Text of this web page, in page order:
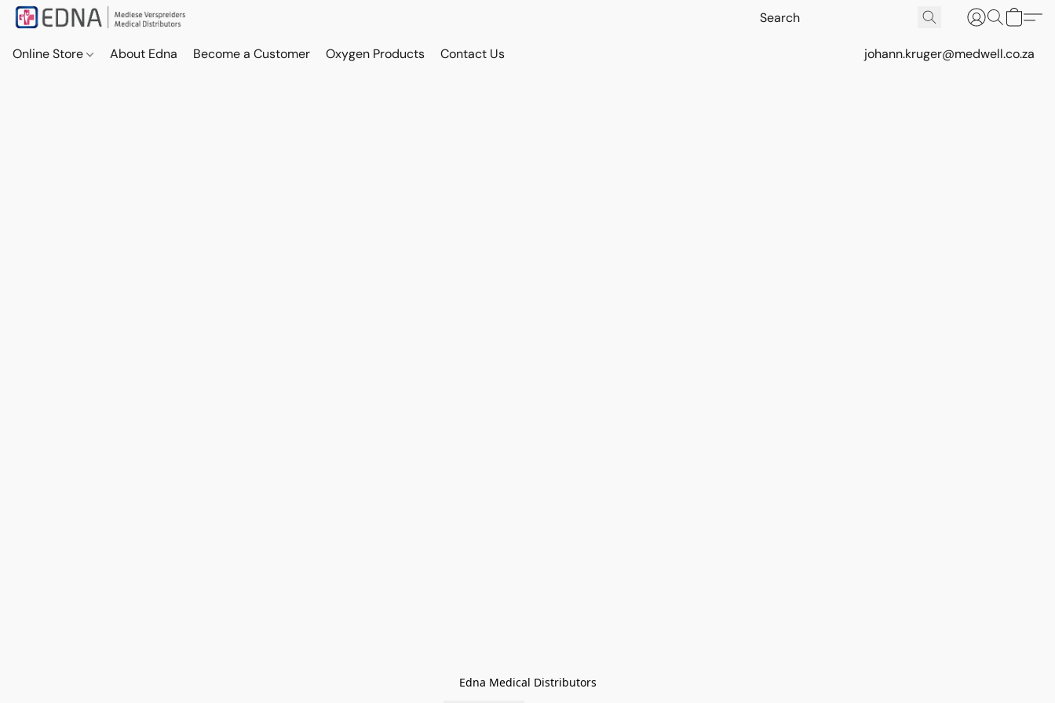
Online Store About Edna Become a Customer Oxygen Products Contact Us johann.kruger@medwell.co.za
Edna Medical Distributors